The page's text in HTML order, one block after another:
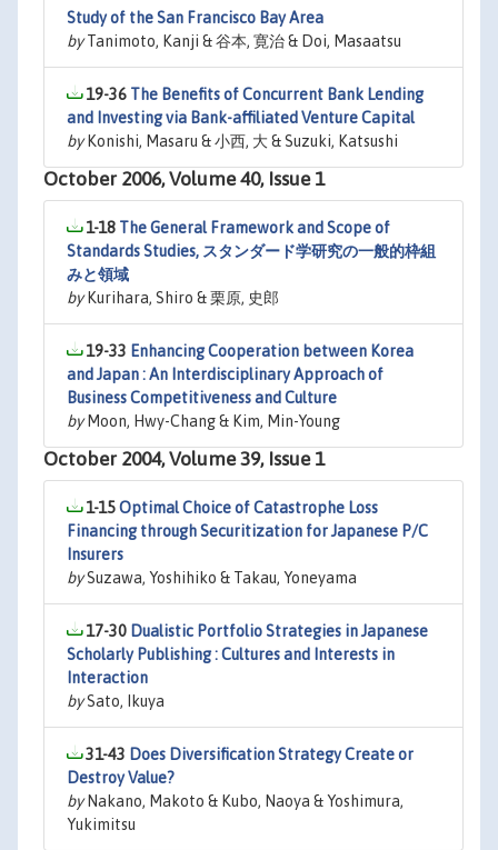
Study of the San Francisco Bay Area
byTanimoto, Kanji & 谷本, 寛治 & Doi, Masaatsu
19-36 The Benefits of Concurrent Bank Lending
and Investing via Bank-affiliated Venture Capital
byKonishi, Masaru & 小西, 大 & Suzuki, Katsushi
October 2006, Volume 40, Issue 1
1-18 The General Framework and Scope of
Standards Studies, スタンダード学研究の一般的枠組
みと領域
byKurihara, Shiro & 栗原, 史郎
19-33 Enhancing Cooperation between Korea
and Japan : An Interdisciplinary Approach of
Business Competitiveness and Culture
byMoon, Hwy-Chang & Kim, Min-Young
October 2004, Volume 39, Issue 1
1-15Optimal Choice of Catastrophe Loss
Financing through Securitization for Japanese P/C
Insurers
bySuzawa, Yoshihiko & Takau, Yoneyama
17-30 Dualistic Portfolio Strategies in Japanese
Scholarly Publishing : Cultures and Interests in
Interaction
bySato, Ikuya
31-43 Does Diversification Strategy Create or
Destroy Value?
byNakano, Makoto & Kubo, Naoya & Yoshimura,
Yukimitsu